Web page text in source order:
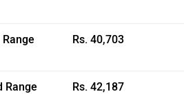
Rs. 40,703
Range
Rs. 42,187